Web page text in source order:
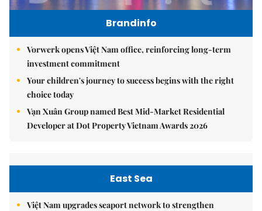
Brandinfo
Vorwerk opens Việt Nam office, reinforcing long-term
investment commitment
Your children's journey to success begins with the right
choice today
Vạn Xuân Group named Best Mid-Market Residential
Developer at Dot Property Vietnam Awards 2026
East Sea
Việt Nam upgrades seaport network to strengthen